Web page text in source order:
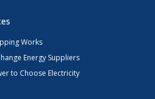
Works
Energy Suppliers
to Choose Electricity